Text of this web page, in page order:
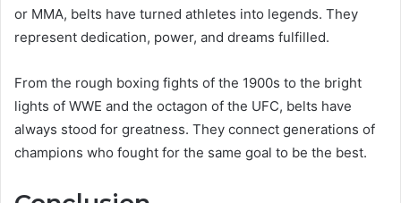
or MMA, belts have turned athletes into legends. They
represent dedication, power, and dreams fulfilled.
From the rough boxing fights of the 1900s to the bright
lights of WWE and the octagon of the UFC, belts have
always stood for greatness. They connect generations of
champions who fought for the same goal to be the best.